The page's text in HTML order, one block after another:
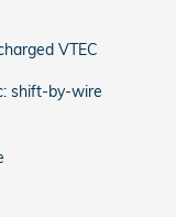
VTEC
shift-by-wire